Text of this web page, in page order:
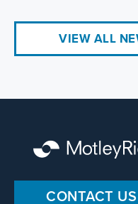
VIEW ALL
CONTACT US